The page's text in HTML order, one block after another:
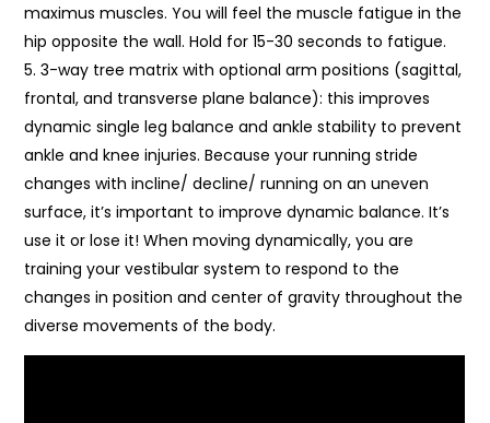
maximus muscles. You will feel the muscle fatigue in the
hip opposite the wall. Hold for 15-30 seconds to fatigue.
3-way tree matrix with optional arm positions (sagittal,
frontal, and transverse plane balance): this improves
dynamic single leg balance and ankle stability to prevent
ankle and knee injuries. Because your running stride
changes with incline/ decline/ running on an uneven
surface, it’s important to improve dynamic balance. It’s
use it or lose it! When moving dynamically, you are
training your vestibular system to respond to the
changes in position and center of gravity throughout the
diverse movements of the body.